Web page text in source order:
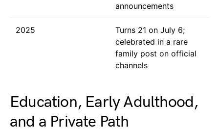
announcements
2025
Turns 21 on July 6;
celebrated in a rare
family post on official
channels
Education, Early Adulthood,
and a Private Path